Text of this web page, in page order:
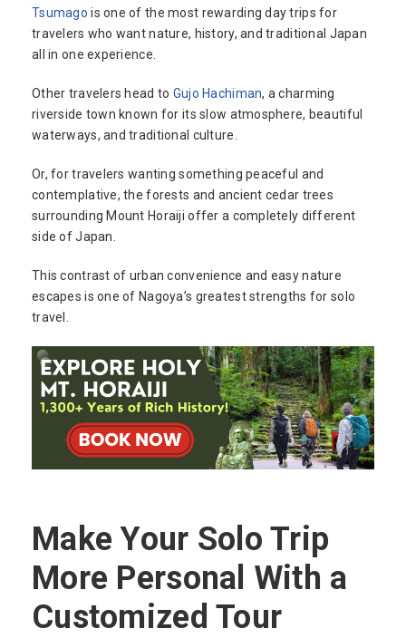
Tsumago is one of the most rewarding day trips for
travelers who want nature, history, and traditional Japan
all in one experience.
Other travelers head to Gujo Hachiman, a charming
riverside town known for its slow atmosphere, beautiful
waterways, and traditional culture.
Or, for travelers wanting something peaceful and
contemplative, the forests and ancient cedar trees
surrounding Mount Horaiji offer a completely different
side of Japan.
This contrast of urban convenience and easy nature
escapes is one of Nagoya’s greatest strengths for solo
travel.
Make Your Solo Trip
More Personal With a
Customized Tour